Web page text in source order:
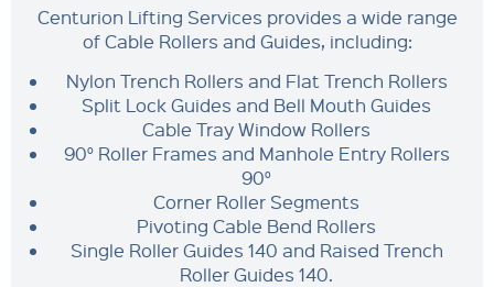
Centurion Lifting Services provides a wide range
of Cable Rollers and Guides, including:
Nylon Trench Rollers and Flat Trench Rollers
Split Lock Guides and Bell Mouth Guides
Cable Tray Window Rollers
90° Roller Frames and Manhole Entry Rollers
90°
Corner Roller Segments
Pivoting Cable Bend Rollers
Single Roller Guides 140 and Raised Trench
Roller Guides 140.